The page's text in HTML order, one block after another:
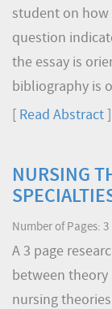
student on how
question
the essay is
bibliography is
Read Abstract
NURSING
Number of Pages: 3
A 3 page
between theory
nursing